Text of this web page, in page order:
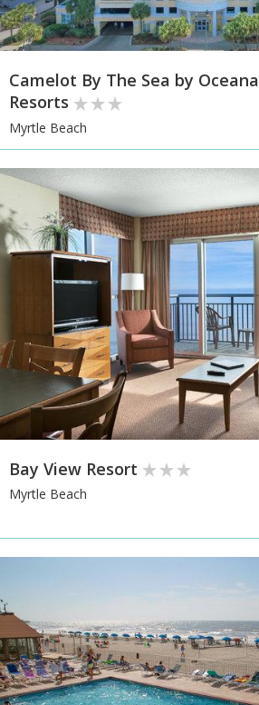
Camelot By The Sea by Oceana
Resorts
Myrtle Beach
Bay View Resort
Myrtle Beach